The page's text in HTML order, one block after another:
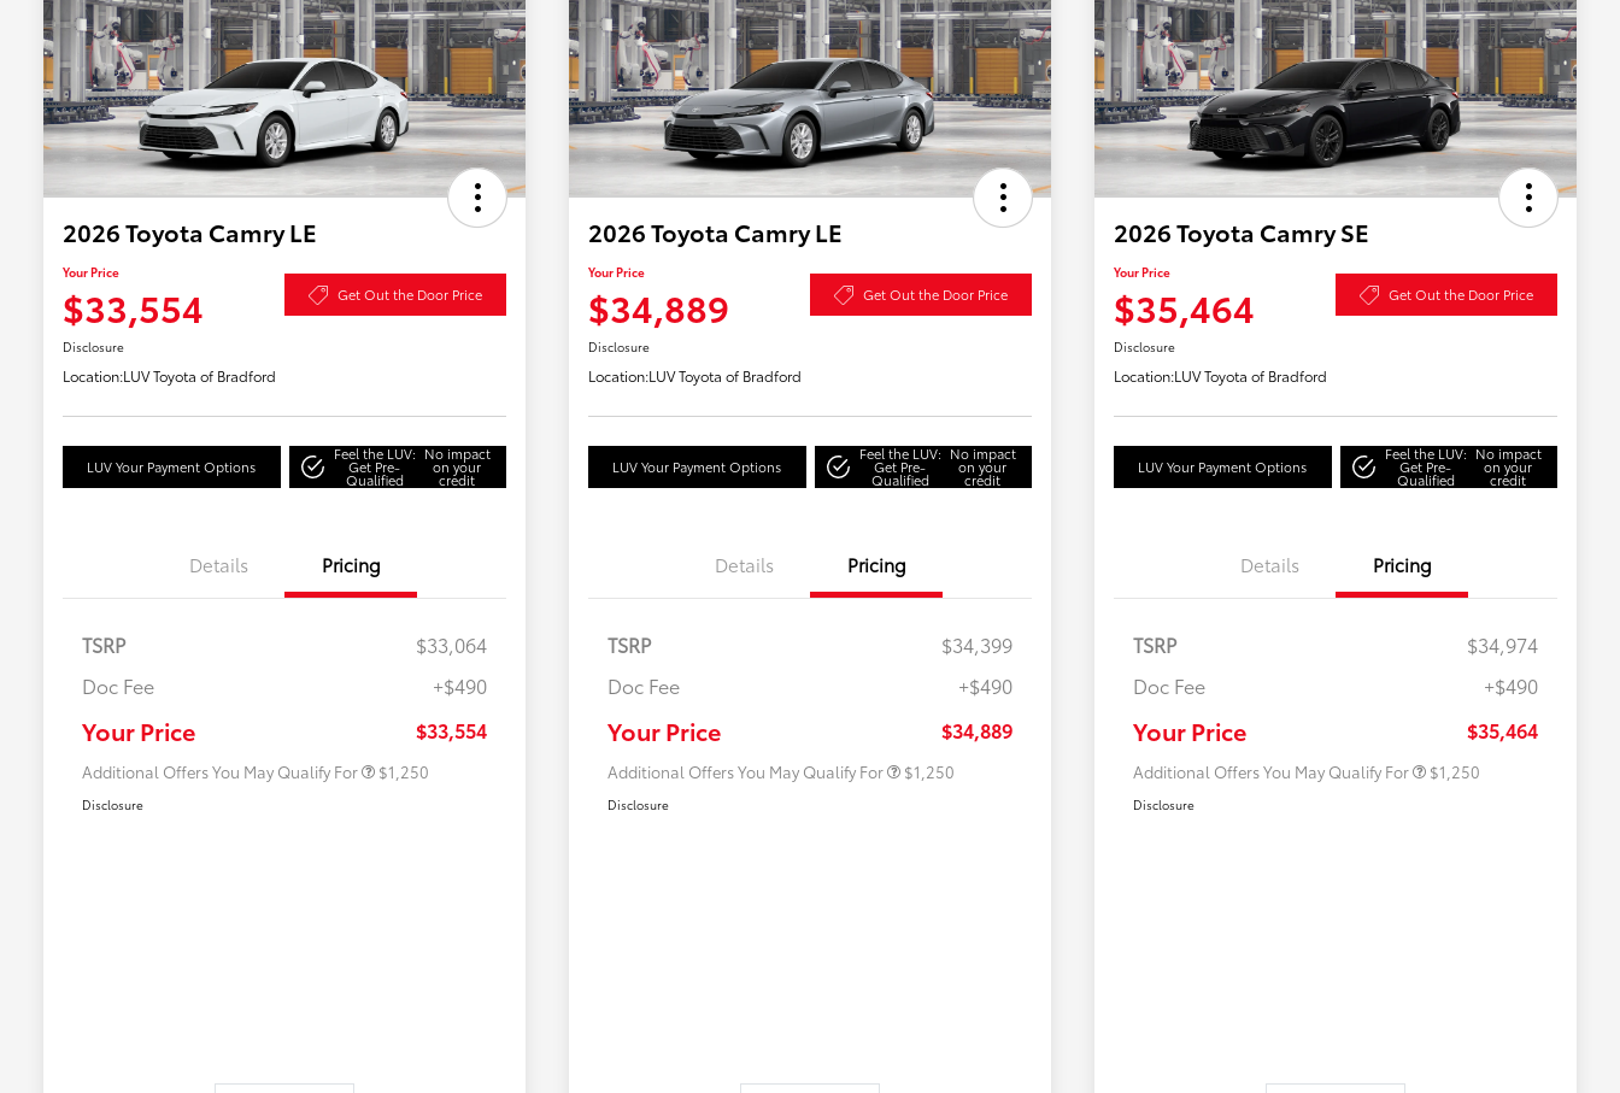
2026 Toyota Camry LE
Your Price
$33,554 Get Out the Door Price
Disclosure
Location:LUV Toyota of Bradford
LUV Your Payment Options
Feel the LUV:
Get Pre-
Qualified
No impact
on your
credit
Details Pricing
TSRP
$33,064
Doc Fee
+$490
Your Price $33,554
Additional Offers You May Qualify For
$750
$1,250
Disclosure
2026 Toyota Camry LE
Your Price
$34,889 Get Out the Door Price
Disclosure
Location:LUV Toyota of Bradford
LUV Your Payment Options
Feel the LUV:
Get Pre-
Qualified
No impact
on your
credit
Details Pricing
TSRP
$34,399
Doc Fee
+$490
Your Price $34,889
Additional Offers You May Qualify For
$750
$1,250
Disclosure
2026 Toyota Camry SE
Your Price
$35,464 Get Out the Door Price
Disclosure
Location:LUV Toyota of Bradford
LUV Your Payment Options
Feel the LUV:
Get Pre-
Qualified
No impact
on your
credit
Details Pricing
TSRP
$34,974
Doc Fee
+$490
Your Price $35,464
Additional Offers You May Qualify For
$750
$1,250
Disclosure